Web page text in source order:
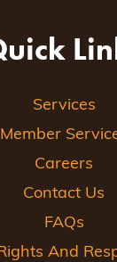
Services
Member
Careers
Contact Us
FAQs
And